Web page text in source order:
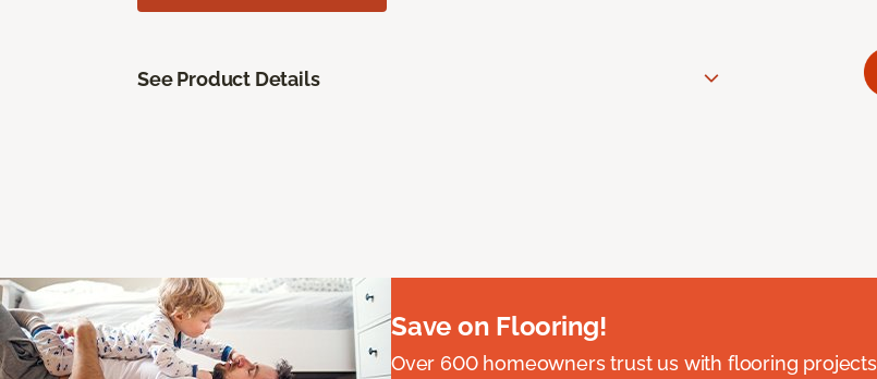
See Product Details
Save on Flooring!
Over 600 homeowners trust us with flooring